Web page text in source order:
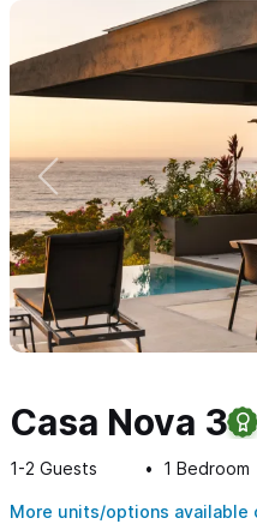
Casa Nova 3
1-2 Guests 1 Bedroom
More units/options available